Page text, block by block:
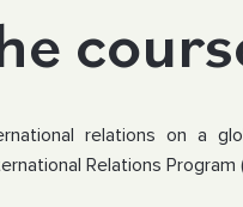
relations on a
Relations Program